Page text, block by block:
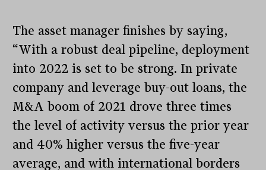
The asset manager finishes by saying,
“With a robust deal pipeline, deployment
into 2022 is set to be strong. In private
company and leverage buy-out loans, the
M&A boom of 2021 drove three times
the level of activity versus the prior year
and 40% higher versus the five-year
average, and with international borders